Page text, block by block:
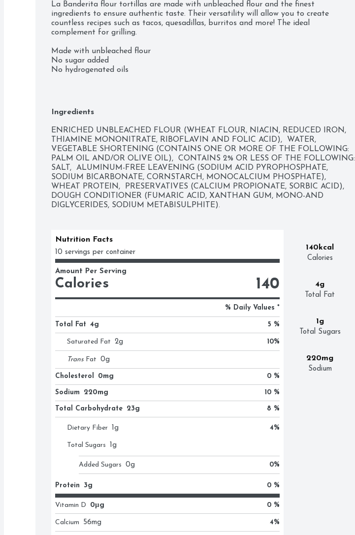
La Banderita flour tortillas are made with unbleached flour and the finest
ingredients to ensure authentic taste. Their versatility will allow you to create
countless recipes such as tacos, quesadillas, burritos and more! The ideal
complement for grilling.
Made with unbleached flour
No sugar added
No hydrogenated oils
Ingredients
ENRICHED UNBLEACHED FLOUR (WHEAT FLOUR, NIACIN, REDUCED IRON,
THIAMINE MONONITRATE, RIBOFLAVIN AND FOLIC ACID),  WATER,
VEGETABLE SHORTENING (CONTAINS ONE OR MORE OF THE FOLLOWING:
PALM OIL AND/OR OLIVE OIL),  CONTAINS 2% OR LESS OF THE FOLLOWING:
SALT,  ALUMINUM-FREE LEAVENING (SODIUM ACID PYROPHOSPHATE,
SODIUM BICARBONATE, CORNSTARCH, MONOCALCIUM PHOSPHATE),
WHEAT PROTEIN,  PRESERVATIVES (CALCIUM PROPIONATE, SORBIC ACID),
DOUGH CONDITIONER (FUMARIC ACID, XANTHAN GUM, MONO-AND
DIGLYCERIDES, SODIUM METABISULPHITE).
140kcal
Calories
4g
Total Fat
1g
Total Sugars
220mg
Sodium
Nutrition Facts
10 servings per container
Amount Per Serving
Calories 140
% Daily Values *
Total Fat 4g 5 %
Saturated Fat 2g 10%
Trans Fat 0g
Cholesterol 0mg 0 %
Sodium 220mg 10 %
Total Carbohydrate 23g 8 %
Dietary Fiber 1g 4%
Total Sugars 1g
Added Sugars 0g 0%
Protein 3g 0 %
Vitamin D 0μg 0 %
Calcium 56mg 4%